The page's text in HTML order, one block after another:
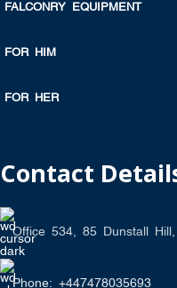
FALCONRY EQUIPMENT
FOR HIM
FOR HER
Contact
Office 534, 85 Dunstall
Phone: +447478035693